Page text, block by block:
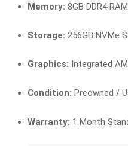
Memory: 8GB DDR4 RAM
Storage: 256GB NVMe
Graphics: Integrated
Condition: Preowned /
Warranty: 1 Month